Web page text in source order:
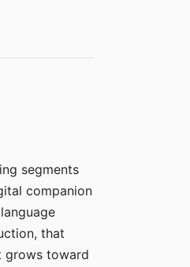
segments
companion
that
grows toward